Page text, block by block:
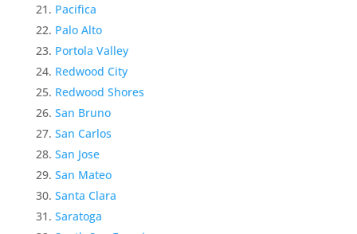
Pacifica
Palo Alto
Portola Valley
Redwood City
Redwood Shores
San Bruno
San Carlos
San Jose
San Mateo
Santa Clara
Saratoga